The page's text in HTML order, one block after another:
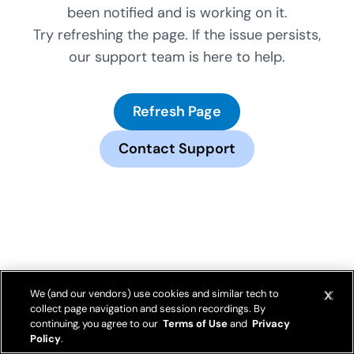
been notified and is working on it.
Try refreshing the page. If the issue persists,
our support team is here to help.
Refresh Page
Contact Support
We (and our vendors) use cookies and similar tech to
collect page navigation and session recordings. By
continuing, you agree to our Terms of Useand Privacy
Policy.